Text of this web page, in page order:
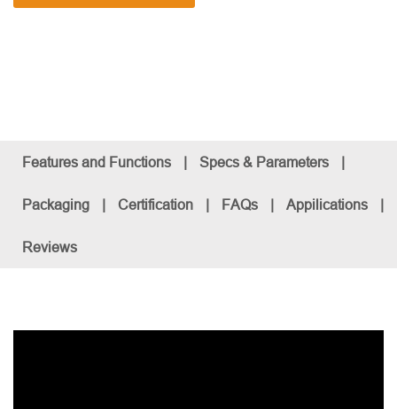
Features and Functions | Specs & Parameters |
Packaging | Certification | FAQs | Appilications |
Reviews